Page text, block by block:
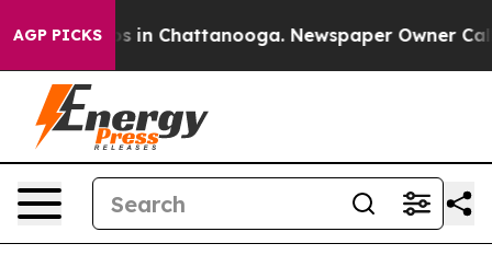
AGP PICKS
Chaos in Chattanooga. Newspaper Owner Calls